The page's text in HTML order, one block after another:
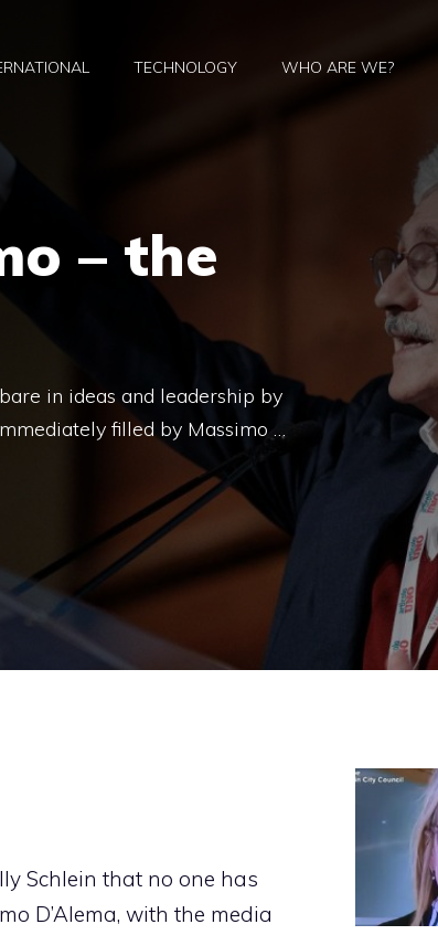
TECHNOLOGY WHO ARE WE?
– the
in ideas and leadership by
filled by Massimo …
Schlein that no one has
D’Alema, with the media